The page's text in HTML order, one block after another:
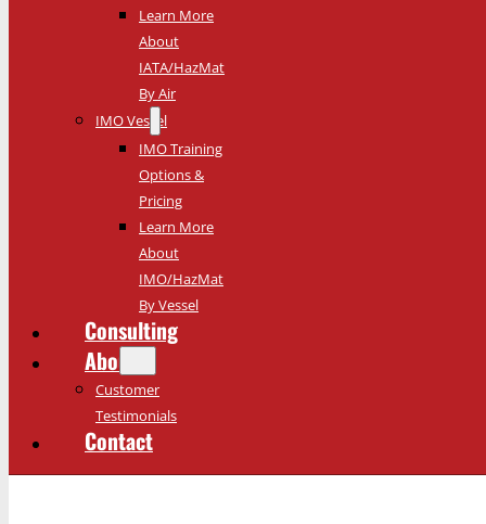
Learn More
About
IATA/HazMat
By Air
IMO Vessel
IMO Training
Options &
Pricing
Learn More
About
IMO/HazMat
By Vessel
Consulting
About
Customer
Testimonials
Contact